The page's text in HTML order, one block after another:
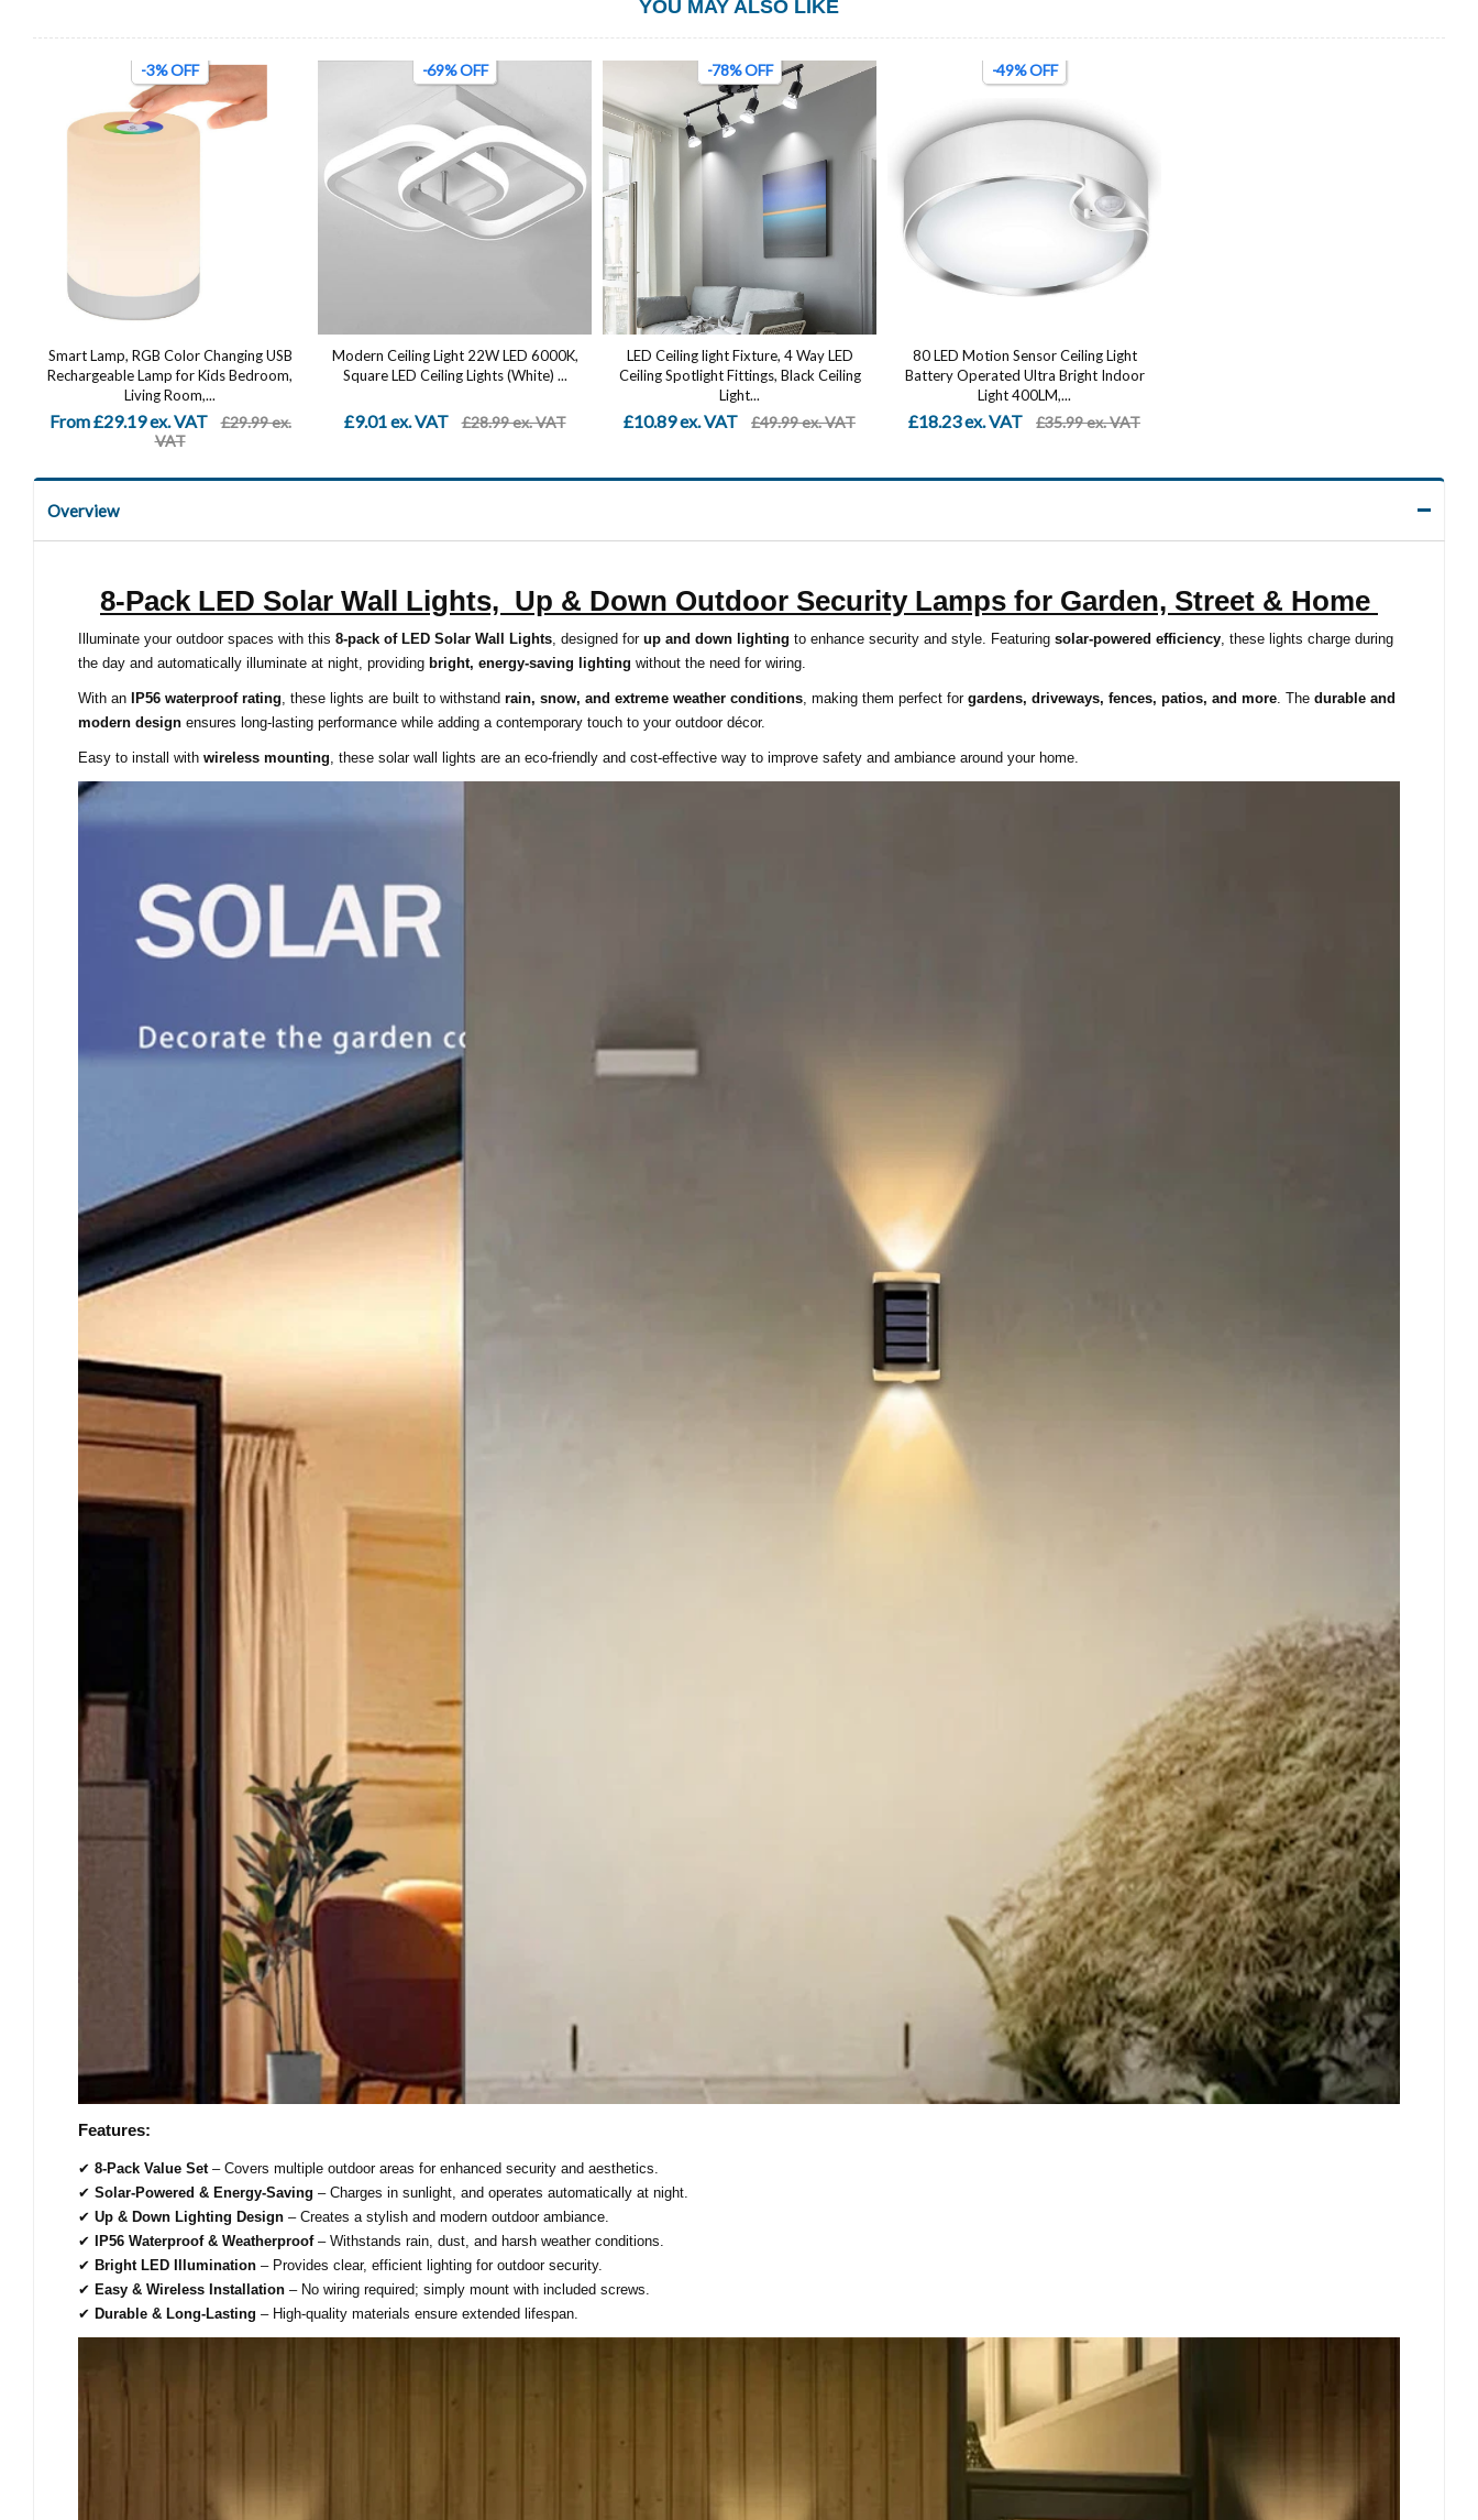
YOU MAY ALSO LIKE
-3% OFF
Smart Lamp, RGB Color Changing USB
Rechargeable Lamp for Kids Bedroom,
Living Room,...
From £29.19 ex. VAT
£29.99 ex.
VAT
-69% OFF
Modern Ceiling Light 22W LED 6000K,
Square LED Ceiling Lights (White) ...
£9.01 ex. VAT £28.99 ex. VAT
-78% OFF
LED Ceiling light Fixture, 4 Way LED
Ceiling Spotlight Fittings, Black Ceiling
Light...
£10.89 ex. VAT £49.99 ex. VAT
-49% OFF
80 LED Motion Sensor Ceiling Light
Battery Operated Ultra Bright Indoor
Light 400LM,...
£18.23 ex. VAT £35.99 ex. VAT
Overview
8-Pack LED Solar Wall Lights, Up & Down Outdoor Security Lamps for Garden, Street & Home
Illuminate your outdoor spaces with this 8-pack of LED Solar Wall Lights , designed for up and down lighting to enhance security and style. Featuring solar-powered efficiency , these lights charge during
the day and automatically illuminate at night, providing bright, energy-saving lighting without the need for wiring.
With an IP56 waterproof rating , these lights are built to withstand rain, snow, and extreme weather conditions , making them perfect for gardens, driveways, fences, patios, and more . The durable and
modern design ensures long-lasting performance while adding a contemporary touch to your outdoor décor.
Easy to install with wireless mounting , these solar wall lights are an eco-friendly and cost-effective way to improve safety and ambiance around your home.
Features:
✔ 8-Pack Value Set – Covers multiple outdoor areas for enhanced security and aesthetics.
✔ Solar-Powered & Energy-Saving – Charges in sunlight, and operates automatically at night.
✔ Up & Down Lighting Design – Creates a stylish and modern outdoor ambiance.
✔
IP56 Waterproof & Weatherproof– Withstands rain, dust, and harsh weather conditions.
✔ Bright LED Illumination – Provides clear, efficient lighting for outdoor security.
✔ Easy & Wireless Installation – No wiring required; simply mount with included screws.
✔ Durable & Long-Lasting – High-quality materials ensure extended lifespan.